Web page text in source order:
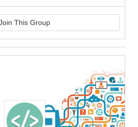
This Group